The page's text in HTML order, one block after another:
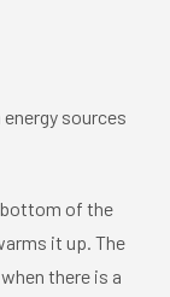
sources
bottom of the
it up. The
there is a